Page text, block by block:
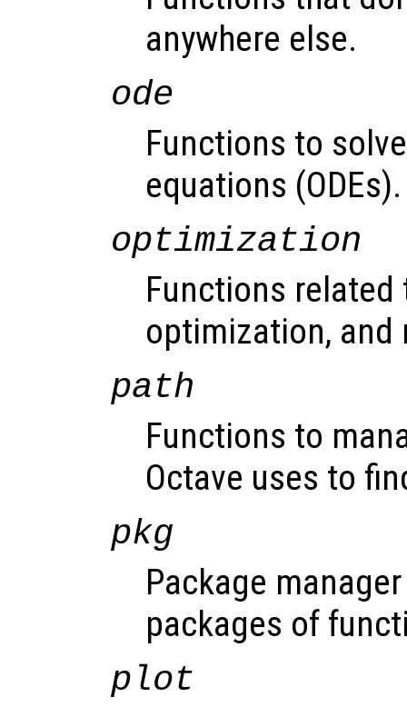
anywhere else.
ode
Functions to
equations (ODEs).
optimization
Functions
optimization, and
path
Functions to
Octave uses to
pkg
Package
packages of
plot